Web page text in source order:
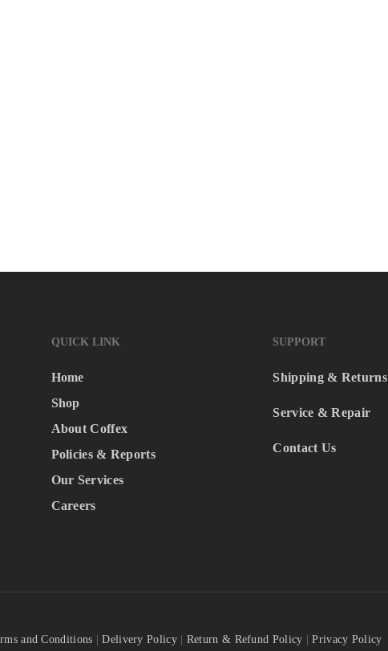
QUICK LINK
Home
Shop
About Coffex
Policies & Reports
Our Services
Careers
SUPPORT
Shipping & Returns
Service & Repair
Contact Us
and Conditions |Delivery Policy| Return & Refund Policy |Privacy Policy